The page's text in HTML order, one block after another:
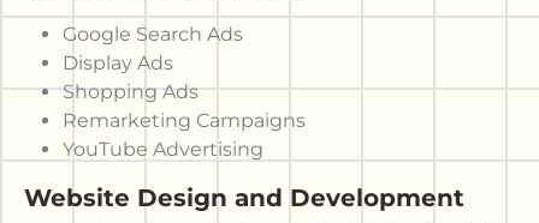
Google Search Ads
Display Ads
Shopping Ads
Remarketing Campaigns
YouTube Advertising
Website Design and Development